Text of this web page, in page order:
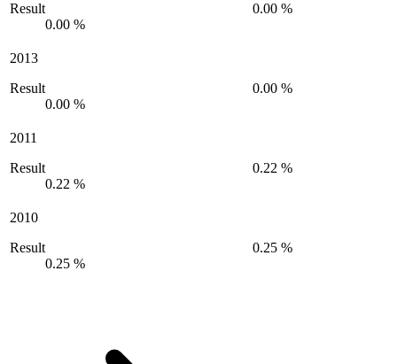
Result
0.00 %
0.00 %
2013
Result
0.00 %
0.00 %
2011
Result
0.22 %
0.22 %
2010
Result
0.25 %
0.25 %